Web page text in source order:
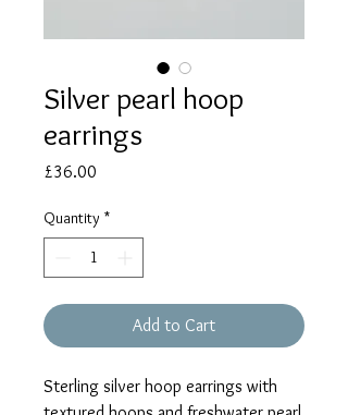
Silver pearl hoop
earrings
£36.00
Quantity *
Add to Cart
Sterling silver hoop earrings with